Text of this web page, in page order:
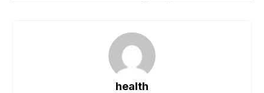
health